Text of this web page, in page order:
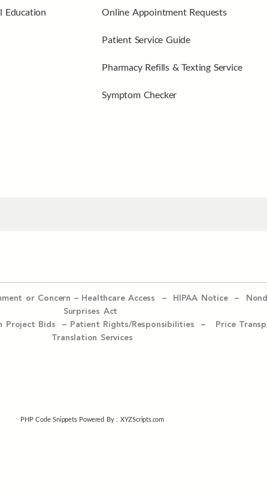
Education Online Appointment Requests
Patient Service Guide
Pharmacy Refills & Texting Service
Symptom Checker
or Concern – Healthcare Access – HIPAA Notice –
Surprises Act
Project Bids – Patient Rights/Responsibilities – Price
Translation Services
PHP Code SnippetsPowered By : XYZScripts.com